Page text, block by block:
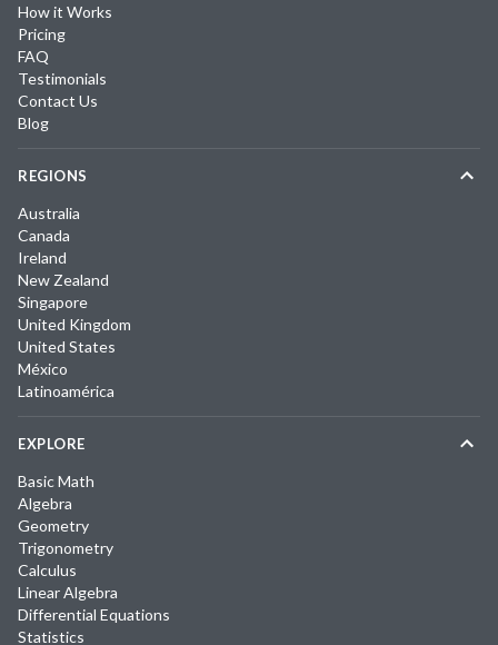
How it Works
Pricing
FAQ
Testimonials
Contact Us
Blog
REGIONS
Australia
Canada
Ireland
New Zealand
Singapore
United Kingdom
United States
México
Latinoamérica
EXPLORE
Basic Math
Algebra
Geometry
Trigonometry
Calculus
Linear Algebra
Differential Equations
Statistics